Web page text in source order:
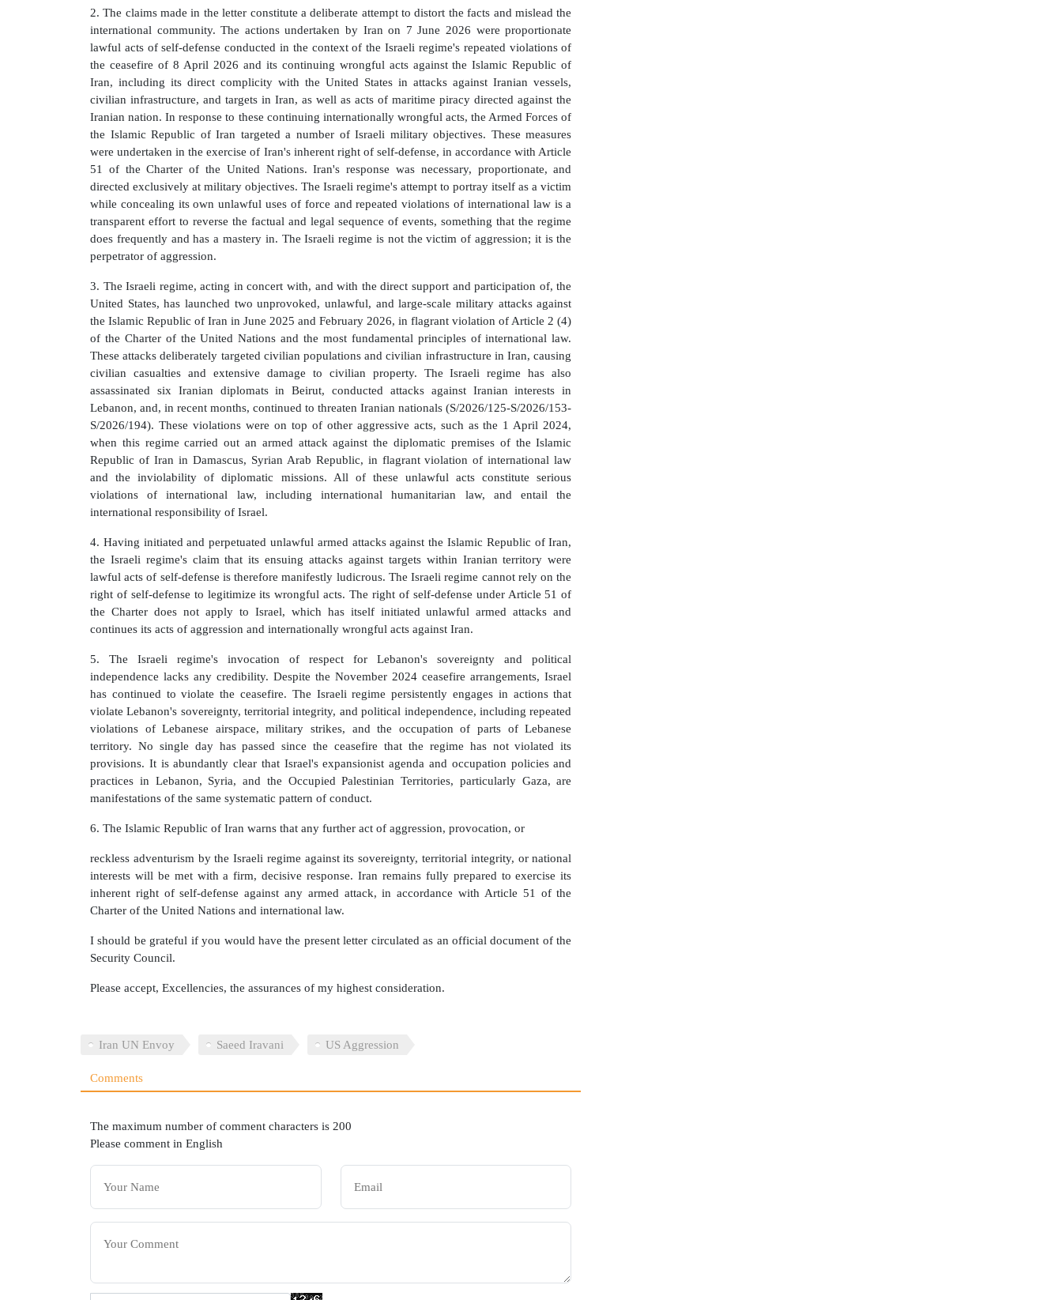
2. The claims made in the letter constitute a deliberate attempt to distort the facts and mislead the
international community. The actions undertaken by Iran on 7 June 2026 were proportionate
lawful acts of self-defense conducted in the context of the Israeli regime's repeated violations of
the ceasefire of 8 April 2026 and its continuing wrongful acts against the Islamic Republic of
Iran, including its direct complicity with the United States in attacks against Iranian vessels,
civilian infrastructure, and targets in Iran, as well as acts of maritime piracy directed against the
Iranian nation. In response to these continuing internationally wrongful acts, the Armed Forces of
the Islamic Republic of Iran targeted a number of Israeli military objectives. These measures
were undertaken in the exercise of Iran's inherent right of self-defense, in accordance with Article
51 of the Charter of the United Nations. Iran's response was necessary, proportionate, and
directed exclusively at military objectives. The Israeli regime's attempt to portray itself as a victim
while concealing its own unlawful uses of force and repeated violations of international law is a
transparent effort to reverse the factual and legal sequence of events, something that the regime
does frequently and has a mastery in. The Israeli regime is not the victim of aggression; it is the
perpetrator of aggression.
3. The Israeli regime, acting in concert with, and with the direct support and participation of, the
United States, has launched two unprovoked, unlawful, and large-scale military attacks against
the Islamic Republic of Iran in June 2025 and February 2026, in flagrant violation of Article 2 (4)
of the Charter of the United Nations and the most fundamental principles of international law.
These attacks deliberately targeted civilian populations and civilian infrastructure in Iran, causing
civilian casualties and extensive damage to civilian property. The Israeli regime has also
assassinated six Iranian diplomats in Beirut, conducted attacks against Iranian interests in
Lebanon, and, in recent months, continued to threaten Iranian nationals (S/2026/125-S/2026/153-
S/2026/194). These violations were on top of other aggressive acts, such as the 1 April 2024,
when this regime carried out an armed attack against the diplomatic premises of the Islamic
Republic of Iran in Damascus, Syrian Arab Republic, in flagrant violation of international law
and the inviolability of diplomatic missions. All of these unlawful acts constitute serious
violations of international law, including international humanitarian law, and entail the
international responsibility of Israel.
4. Having initiated and perpetuated unlawful armed attacks against the Islamic Republic of Iran,
the Israeli regime's claim that its ensuing attacks against targets within Iranian territory were
lawful acts of self-defense is therefore manifestly ludicrous. The Israeli regime cannot rely on the
right of self-defense to legitimize its wrongful acts. The right of self-defense under Article 51 of
the Charter does not apply to Israel, which has itself initiated unlawful armed attacks and
continues its acts of aggression and internationally wrongful acts against Iran.
5. The Israeli regime's invocation of respect for Lebanon's sovereignty and political
independence lacks any credibility. Despite the November 2024 ceasefire arrangements, Israel
has continued to violate the ceasefire. The Israeli regime persistently engages in actions that
violate Lebanon's sovereignty, territorial integrity, and political independence, including repeated
violations of Lebanese airspace, military strikes, and the occupation of parts of Lebanese
territory. No single day has passed since the ceasefire that the regime has not violated its
provisions. It is abundantly clear that Israel's expansionist agenda and occupation policies and
practices in Lebanon, Syria, and the Occupied Palestinian Territories, particularly Gaza, are
manifestations of the same systematic pattern of conduct.
6. The Islamic Republic of Iran warns that any further act of aggression, provocation, or
reckless adventurism by the Israeli regime against its sovereignty, territorial integrity, or national
interests will be met with a firm, decisive response. Iran remains fully prepared to exercise its
inherent right of self-defense against any armed attack, in accordance with Article 51 of the
Charter of the United Nations and international law.
I should be grateful if you would have the present letter circulated as an official document of the
Security Council.
Please accept, Excellencies, the assurances of my highest consideration.
Iran UN Envoy Saeed Iravani US Aggression
Comments
The maximum number of comment characters is 200
Please comment in English